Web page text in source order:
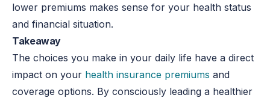
lower premiums makes sense for your health status
and financial situation.
Takeaway
The choices you make in your daily life have a direct
impact on your health insurance premiums and
coverage options. By consciously leading a healthier